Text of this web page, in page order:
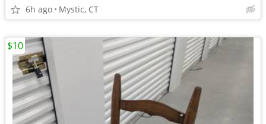
6h ago Mystic, CT
$10